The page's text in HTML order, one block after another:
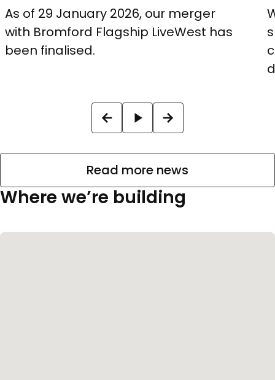
As of 29 January 2026, our merger
with Bromford Flagship LiveWest has
been finalised.
Read more news
Where we’re building